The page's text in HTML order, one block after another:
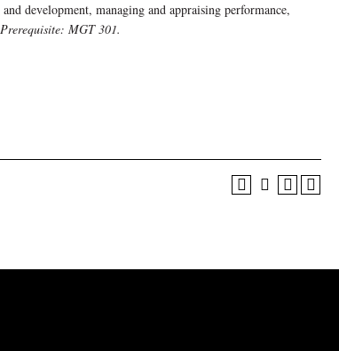
development, managing and appraising performance,
Prerequisite: MGT 301.